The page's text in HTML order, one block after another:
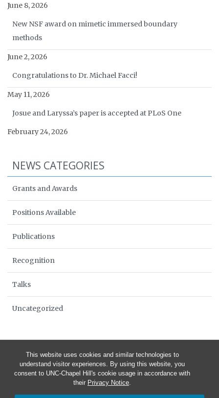
This website uses cookies and similar technologies to
understand visitor experiences. By using this website, you
consent to UNC-Chapel Hill's cookie usage in accordance with
their Privacy Notice.
June 8, 2026
New NSF award on mimetic immersed boundary
methods
June 2, 2026
Congratulations to Dr. Michael Facci!
May 11, 2026
Josue and Laryssa’s paper is accepted at PLoS One
February 24, 2026
NEWS CATEGORIES
Grants and Awards
Positions Available
Publications
Recognition
Talks
Uncategorized